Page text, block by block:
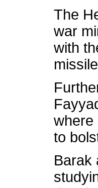
The
war
with
where
to
Barak